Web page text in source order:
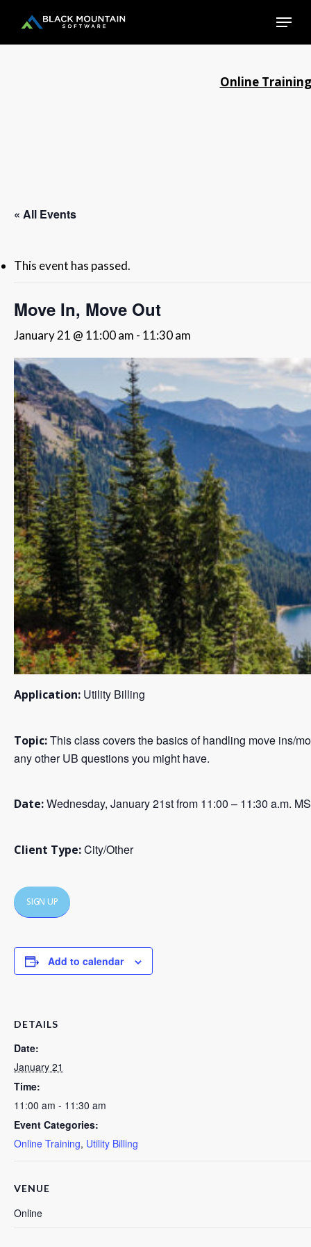
main
Menu
Online
« All Events
This event has passed.
Move In, Move Out
January 21 @ 11:00 am - 11:30 am
Application: Utility Billing
Topic:This class covers the basics of handling move ins/
any other UB questions you might have.
Date:Wednesday, January 21st from 11:00 – 11:30 a.m.
Client Type:City/Other
SIGN UP
Add to calendar
DETAILS
Date:
January 21
Time:
11:00 am - 11:30 am
Event Categories:
Online Training, Utility Billing
VENUE
Online
Close